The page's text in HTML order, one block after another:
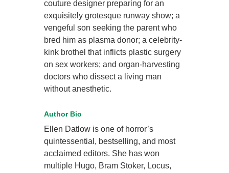
couture designer preparing for an
exquisitely grotesque runway show; a
vengeful son seeking the parent who
bred him as plasma donor; a celebrity-
kink brothel that inflicts plastic surgery
on sex workers; and organ-harvesting
doctors who dissect a living man
without anesthetic.
Author Bio
Ellen Datlow is one of horror’s
quintessential, bestselling, and most
acclaimed editors. She has won
multiple Hugo, Bram Stoker, Locus,